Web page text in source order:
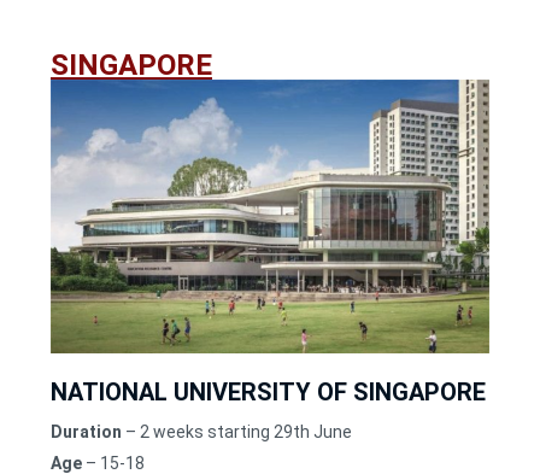
SINGAPORE
NATIONAL UNIVERSITY OF SINGAPORE
Duration – 2 weeks starting 29th June
Age – 15-18